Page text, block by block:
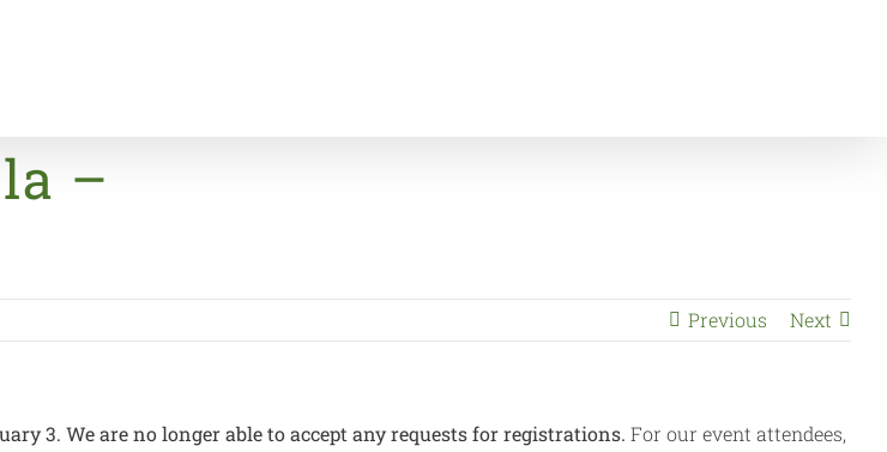
–
Previous Next
3. We are no longer able to accept any requests for registrations. For our event attendees,